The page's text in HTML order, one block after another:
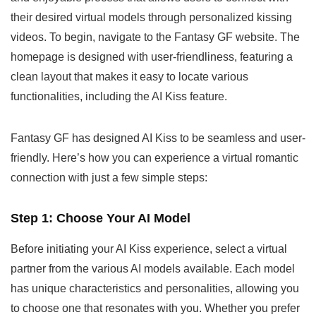
their desired virtual models through personalized kissing
videos. To begin, navigate to the Fantasy GF website. The
homepage is designed with user-friendliness, featuring a
clean layout that makes it easy to locate various
functionalities, including the AI Kiss feature.
Fantasy GF has designed AI Kiss to be seamless and user-
friendly. Here’s how you can experience a virtual romantic
connection with just a few simple steps:
Step 1: Choose Your AI Model
Before initiating your AI Kiss experience, select a virtual
partner from the various AI models available. Each model
has unique characteristics and personalities, allowing you
to choose one that resonates with you. Whether you prefer